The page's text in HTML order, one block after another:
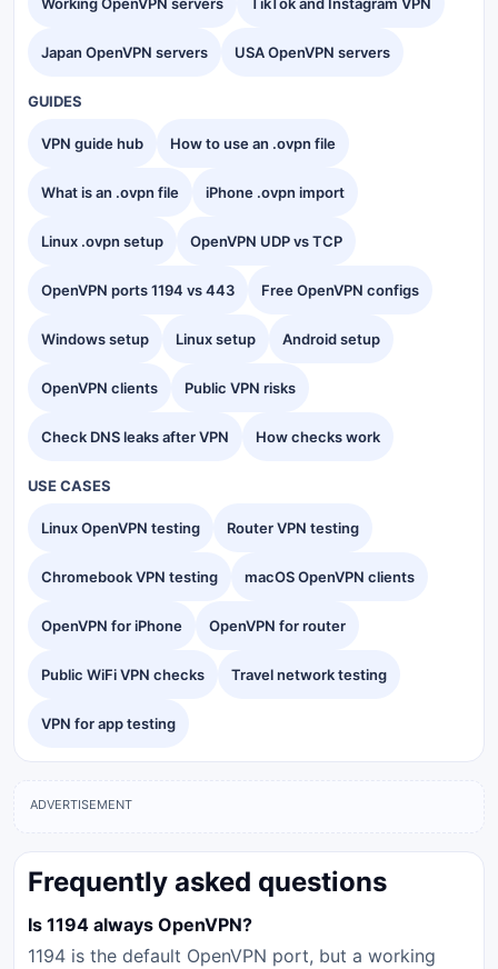
Japan OpenVPN servers USA OpenVPN servers
GUIDES
VPN guide hub How to use an .ovpn file
What is an .ovpn file iPhone .ovpn import
Linux .ovpn setup OpenVPN UDP vs TCP
OpenVPN ports 1194 vs 443 Free OpenVPN configs
Windows setup Linux setup Android setup
OpenVPN clients Public VPN risks
Check DNS leaks after VPN How checks work
USE CASES
Linux OpenVPN testing Router VPN testing
Chromebook VPN testing macOS OpenVPN clients
OpenVPN for iPhone OpenVPN for router
Public WiFi VPN checks Travel network testing
VPN for app testing
ADVERTISEMENT
Frequently asked questions
Is 1194 always OpenVPN?
1194 is the default OpenVPN port, but a working